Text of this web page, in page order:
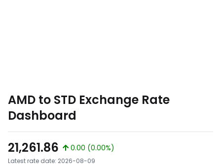
AMD to STD Exchange Rate
Dashboard
21,261.86
0.00 (0.00%)
Latest rate date: 2026-08-09